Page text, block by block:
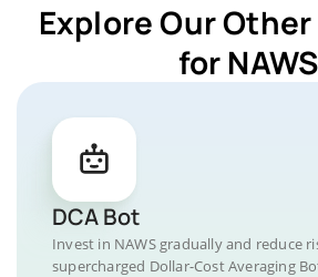
Explore Our
for NAWS
DCA Bot
Invest in NAWS gradually and reduce
supercharged Dollar-Cost Averaging